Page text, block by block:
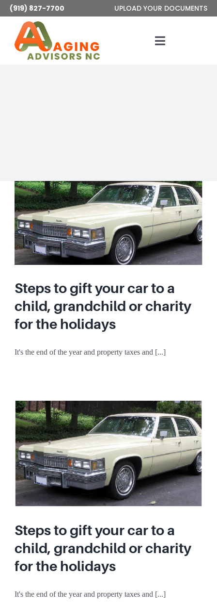
Skip
content
(919) 827-7700 UPLOAD YOUR DOCUMENTS
Toggle
Steps to gift your car to a
child, grandchild or charity
for the holidays
It's the end of the year and property taxes and [...]
Steps to gift your car to a
child, grandchild or charity
for the holidays
It's the end of the year and property taxes and [...]